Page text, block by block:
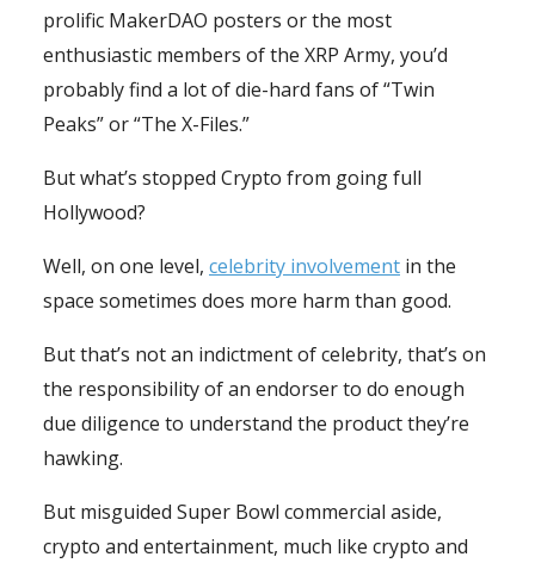
prolific MakerDAO posters or the most
enthusiastic members of the XRP Army, you’d
probably find a lot of die-hard fans of “Twin
Peaks” or “The X-Files.”
But what’s stopped Crypto from going full
Hollywood?
Well, on one level, celebrity involvement in the
space sometimes does more harm than good.
But that’s not an indictment of celebrity, that’s on
the responsibility of an endorser to do enough
due diligence to understand the product they’re
hawking.
But misguided Super Bowl commercial aside,
crypto and entertainment, much like crypto and